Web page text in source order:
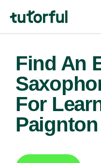
Find An
For
Paignton